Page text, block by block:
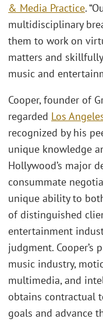
& Media Practice.
multidisciplinary
them to work on
matters and
music and
Cooper, founder of
regarded Los
recognized by his
unique knowledge
Hollywood’s major
consummate
unique ability to
of distinguished
entertainment
judgment. Cooper’s
music industry,
multimedia, and
obtains contractual
goals and advance